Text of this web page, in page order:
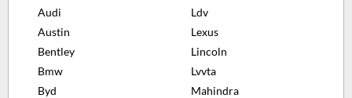
Audi
Austin
Bentley
Bmw
Byd
Ldv
Lexus
Lincoln
Lvvta
Mahindra